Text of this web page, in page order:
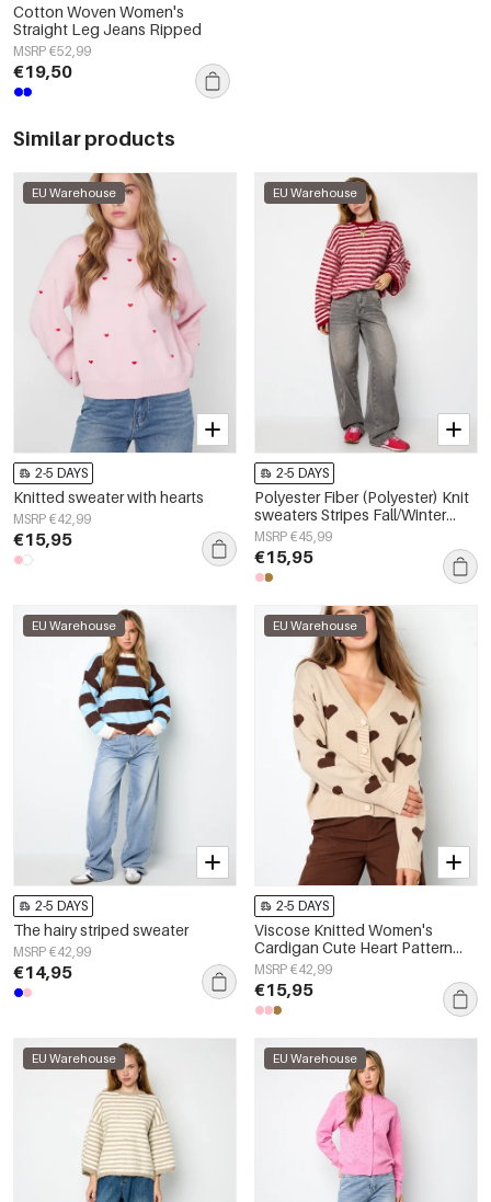
Cotton Woven Women's
Straight Leg Jeans Ripped
MSRP €52,99
€19,50
Similar products
EU Warehouse
2-5 DAYS
Knitted sweater with hearts
MSRP €42,99
€15,95
EU Warehouse
2-5 DAYS
Polyester Fiber (Polyester) Knit
sweaters Stripes Fall/Winter
Clothes
MSRP €45,99
€15,95
EU Warehouse
2-5 DAYS
The hairy striped sweater
MSRP €42,99
€14,95
EU Warehouse
2-5 DAYS
Viscose Knitted Women's
Cardigan Cute Heart Pattern
Fall/Winter
MSRP €42,99
€15,95
EU Warehouse EU Warehouse